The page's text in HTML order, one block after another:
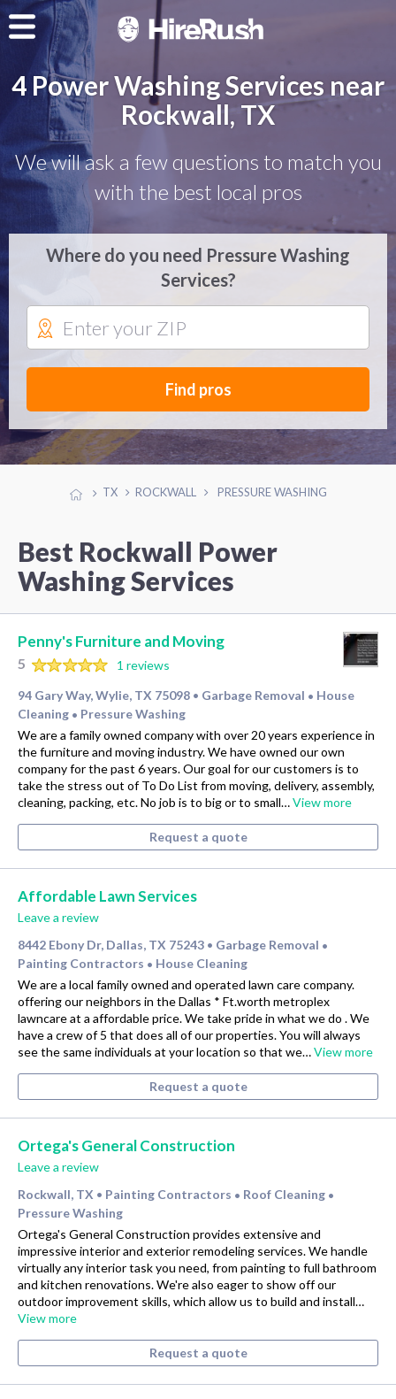
4 Power Washing Services near
Rockwall, TX
We will ask a few questions to match you
with the best local pros
Where do you need Pressure Washing
Services?
Find pros
TX ROCKWALL PRESSURE WASHING
Best Rockwall Power
Washing Services
Penny's Furniture and Moving
5
1 reviews
94 Gary Way, Wylie, TX 75098 • Garbage Removal • House
Cleaning • Pressure Washing
We are a family owned company with over 20 years experience in
the furniture and moving industry. We have owned our own
company for the past 6 years. Our goal for our customers is to
take the stress out of To Do List from moving, delivery, assembly,
cleaning, packing, etc. No job is to big or to small…View more
Request a quote
Affordable Lawn Services
Leave a review
8442 Ebony Dr, Dallas, TX 75243 • Garbage Removal •
Painting Contractors • House Cleaning
We are a local family owned and operated lawn care company.
offering our neighbors in the Dallas * Ft.worth metroplex
lawncare at a affordable price. We take pride in what we do . We
have a crew of 5 that does all of our properties. You will always
see the same individuals at your location so that we…View more
Request a quote
Ortega's General Construction
Leave a review
Rockwall, TX • Painting Contractors • Roof Cleaning •
Pressure Washing
Ortega's General Construction provides extensive and
impressive interior and exterior remodeling services. We handle
virtually any interior task you need, from painting to full bathroom
and kitchen renovations. We're also eager to show off our
outdoor improvement skills, which allow us to build and install…
View more
Request a quote